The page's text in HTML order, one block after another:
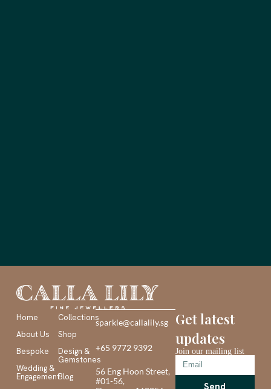
Home
About Us
Bespoke
Wedding &
Engagement
Collections
Shop
Design &
Gemstones
Blog
sparkle@callalily.sg
+65 9772 9392
56 Eng Hoon Street,
#01-56,
Get latest
updates
Join our mailing list